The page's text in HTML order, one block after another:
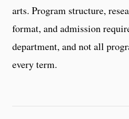
arts. Program structure,
format, and admission
department, and not all
every term.